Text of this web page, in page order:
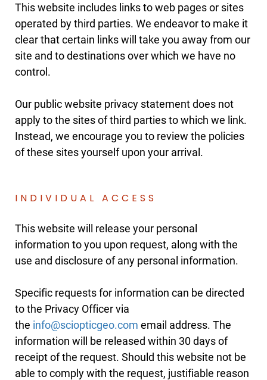
This website includes links to web pages or sites
operated by third parties. We endeavor to make it
clear that certain links will take you away from our
site and to destinations over which we have no
control.
Our public website privacy statement does not
apply to the sites of third parties to which we link.
Instead, we encourage you to review the policies
of these sites yourself upon your arrival.
INDIVIDUAL ACCESS
This website will release your personal
information to you upon request, along with the
use and disclosure of any personal information.
Specific requests for information can be directed
to the Privacy Officer via
the
email address. The
information will be released within 30 days of
receipt of the request. Should this website not be
able to comply with the request, justifiable reason